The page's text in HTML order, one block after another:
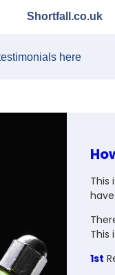
Shortfall.co.uk
here
This
This
1st